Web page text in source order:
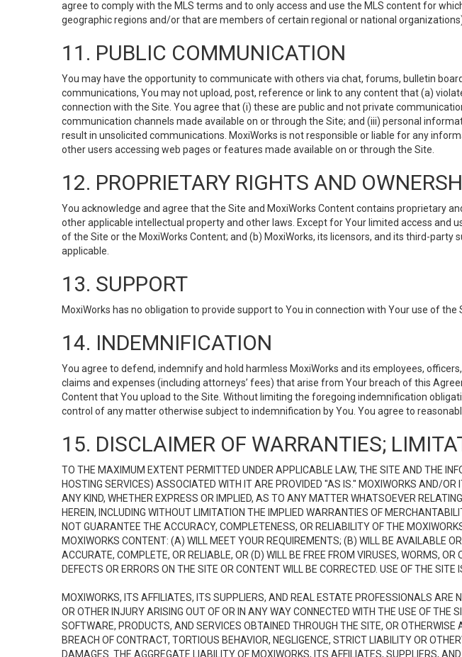
agree to comply with the MLS terms and to only access and use the MLS content for
geographic regions and/or that are members of certain regional or national
11. PUBLIC COMMUNICATION
You may have the opportunity to communicate with others via chat, forums, bulletin
communications, You may not upload, post, reference or link to any content that (a)
connection with the Site. You agree that (i) these are public and not private
communication channels made available on or through the Site; and (iii) personal
result in unsolicited communications. MoxiWorks is not responsible or liable for any
other users accessing web pages or features made available on or through the Site.
12. PROPRIETARY RIGHTS AND
You acknowledge and agree that the Site and MoxiWorks Content contains proprietary
other applicable intellectual property and other laws. Except for Your limited access and
of the Site or the MoxiWorks Content; and (b) MoxiWorks, its licensors, and its third-
applicable.
13. SUPPORT
MoxiWorks has no obligation to provide support to You in connection with Your use of the
14. INDEMNIFICATION
You agree to defend, indemnify and hold harmless MoxiWorks and its employees,
claims and expenses (including attorneys’ fees) that arise from Your breach of this
Content that You upload to the Site. Without limiting the foregoing indemnification
control of any matter otherwise subject to indemnification by You. You agree to
15. DISCLAIMER OF WARRANTIES;
TO THE MAXIMUM EXTENT PERMITTED UNDER APPLICABLE LAW, THE SITE AND THE
HOSTING SERVICES) ASSOCIATED WITH IT ARE PROVIDED "AS IS." MOXIWORKS AND/
ANY KIND, WHETHER EXPRESS OR IMPLIED, AS TO ANY MATTER WHATSOEVER
HEREIN, INCLUDING WITHOUT LIMITATION THE IMPLIED WARRANTIES OF
NOT GUARANTEE THE ACCURACY, COMPLETENESS, OR RELIABILITY OF THE
MOXIWORKS CONTENT: (A) WILL MEET YOUR REQUIREMENTS; (B) WILL BE AVAILABLE
ACCURATE, COMPLETE, OR RELIABLE, OR (D) WILL BE FREE FROM VIRUSES, WORMS,
DEFECTS OR ERRORS ON THE SITE OR CONTENT WILL BE CORRECTED. USE OF THE SITE
MOXIWORKS, ITS AFFILIATES, ITS SUPPLIERS, AND REAL ESTATE PROFESSIONALS
OR OTHER INJURY ARISING OUT OF OR IN ANY WAY CONNECTED WITH THE USE OF
SOFTWARE, PRODUCTS, AND SERVICES OBTAINED THROUGH THE SITE, OR OTHERWISE
BREACH OF CONTRACT, TORTIOUS BEHAVIOR, NEGLIGENCE, STRICT LIABILITY OR
DAMAGES. THE AGGREGATE LIABILITY OF MOXIWORKS, ITS AFFILIATES, SUPPLIERS,